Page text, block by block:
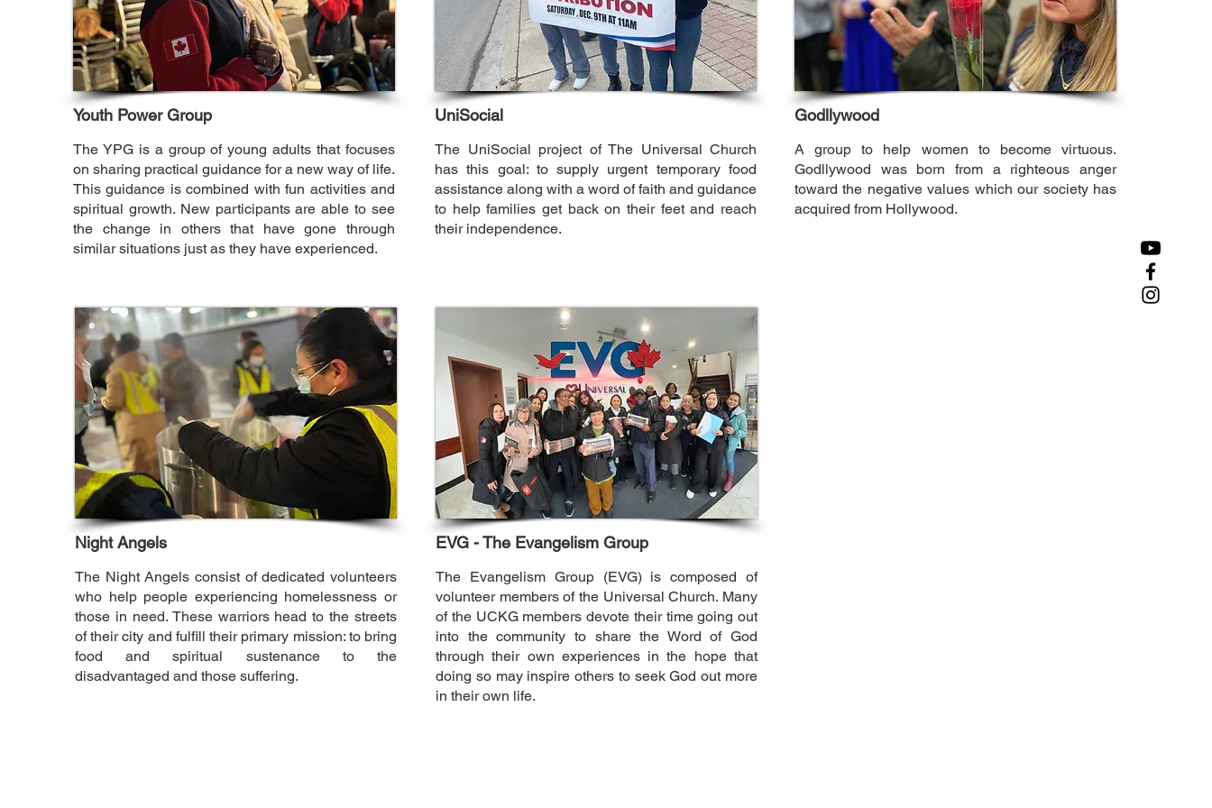
Youth Power Group
The YPG is a group of young adults that focuses
on sharing practical guidance for a new way of life.
This guidance is combined with fun activities and
spiritual growth. New participants are able to see
the change in others that have gone through
similar situations just as they have experienced.
UniSocial
The UniSocial project of The Universal Church
has this goal: to supply urgent temporary food
assistance along with a word of faith and guidance
to help families get back on their feet and reach
their independence.
Godllywood
A group to help women to become virtuous.
Godllywood was born from a righteous anger
toward the negative values which our society has
acquired from Hollywood.
Night Angels
The Night Angels consist of dedicated volunteers
who help people experiencing homelessness or
those in need. These warriors head to the streets
of their city and fulfill their primary mission: to bring
food and spiritual sustenance to the
disadvantaged and those suffering.
EVG - The Evangelism Group
The Evangelism Group (EVG) is composed of
volunteer members of the Universal Church. Many
of the UCKG members devote their time going out
into the community to share the Word of God
through their own experiences in the hope that
doing so may inspire others to seek God out more
in their own life.